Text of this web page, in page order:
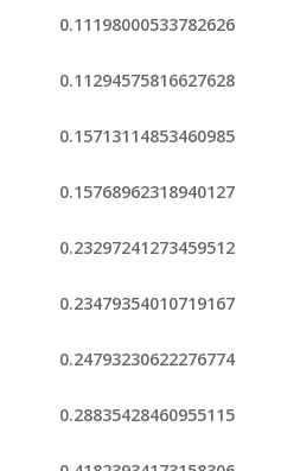
0.11198000533782626
0.11294575816627628
0.15713114853460985
0.15768962318940127
0.23297241273459512
0.23479354010719167
0.24793230622276774
0.28835428460955115